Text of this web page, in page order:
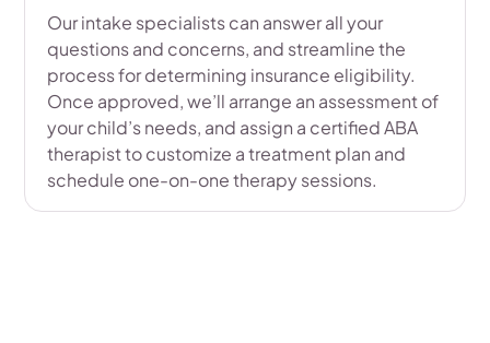
Our intake specialists can answer all your
questions and concerns, and streamline the
process for determining insurance eligibility.
Once approved, we’ll arrange an assessment of
your child’s needs, and assign a certified ABA
therapist to customize a treatment plan and
schedule one-on-one therapy sessions.